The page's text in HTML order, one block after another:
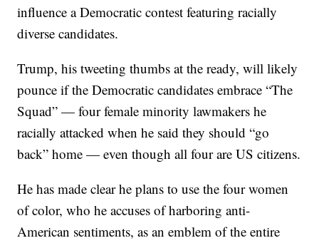
influence a Democratic contest featuring racially
diverse candidates.
Trump, his tweeting thumbs at the ready, will likely
pounce if the Democratic candidates embrace “The
Squad” — four female minority lawmakers he
racially attacked when he said they should “go
back” home — even though all four are US citizens.
He has made clear he plans to use the four women
of color, who he accuses of harboring anti-
American sentiments, as an emblem of the entire